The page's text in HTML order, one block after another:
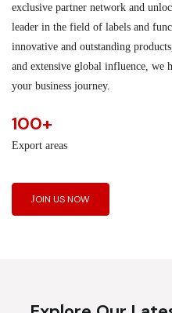
exclusive partner network and
leader in the field of labels and
innovative and outstanding
and extensive global influence, we
your business journey.
100+
Export areas
JOIN US NOW